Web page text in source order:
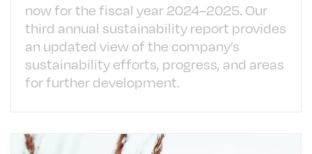
now for the fiscal year 2024–2025. Our
third annual sustainability report provides
an updated view of the company’s
sustainability efforts, progress, and areas
for further development.